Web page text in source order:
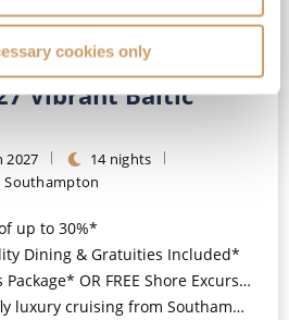
cookies only
Vibrant Baltic
2027
14 nights
Southampton
up to 30%*
Dining & Gratuities Included*
OR FREE Shore Excursion Credit of up to $800*
cruising from Southampton*